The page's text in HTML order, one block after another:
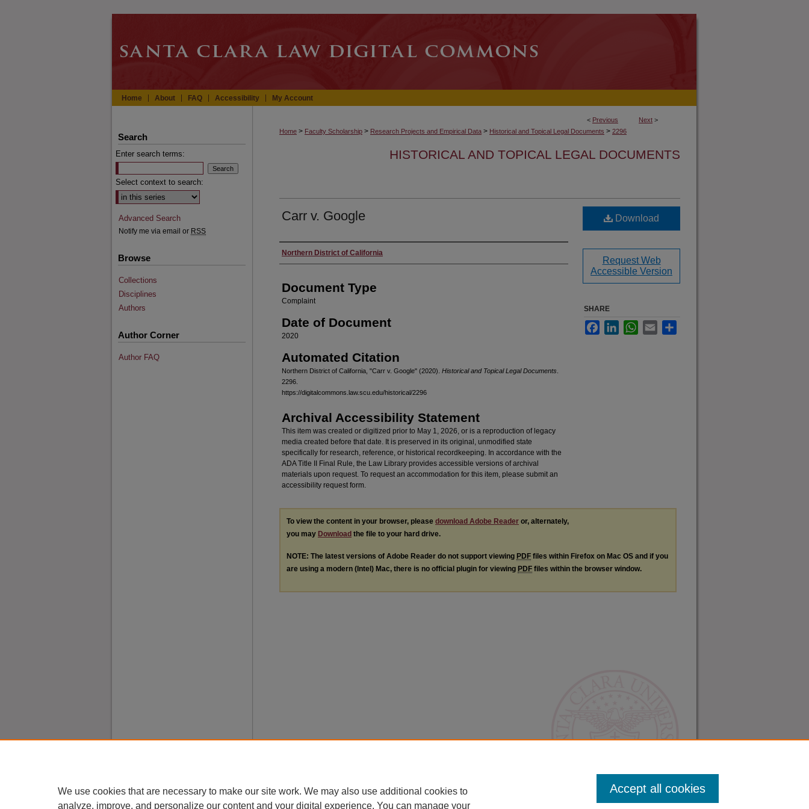
Home About FAQ Accessibility My Account
< Previous Next >
Home > Faculty Scholarship > Research Projects and Empirical Data > Historical and Topical Legal Documents > 2296
HISTORICAL AND TOPICAL LEGAL DOCUMENTS
Carr v. Google
Authors
Northern District of California
Document Type
Complaint
Date of Document
2020
Automated Citation
Northern District of California, "Carr v. Google" (2020). Historical and Topical Legal Documents
2296.
https://digitalcommons.law.scu.edu/historical/2296
Download
Request Web
Accessible Version
SHARE
FacebookLinkedInWhatsApp
Email
Archival Accessibility Statement
This item was created or digitized prior to May 1, 2026, or is a reproduction of legacy
media created before that date. It is preserved in its original, unmodified state
specifically for research, reference, or historical recordkeeping. In accordance with the
ADA Title II Final Rule, the Law Library provides accessible versions of archival
materials upon request. To request an accommodation for this item, please submit an
accessibility request form.
To view the content in your browser, please download Adobe Reader or, alternately,
you may Download the file to your hard drive.
NOTE: The latest versions of Adobe Reader do not support viewing PDF files within Firefox on Mac OS and if you
are using a modern (Intel) Mac, there is no official plugin for viewing PDF files within the browser window.
Search
Enter search terms:
Select context to search:
Advanced Search
Notify me via email or RSS
Browse
Collections
Disciplines
Authors
Author Corner
Author FAQ
We use cookies that are necessary to make our site work. We may also use additional cookies to
analyze, improve, and personalize our content and your digital experience. You can manage your
Accept all cookies